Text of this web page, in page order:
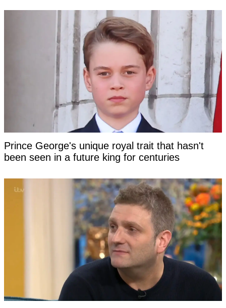
Prince George's unique royal trait that hasn't
been seen in a future king for centuries